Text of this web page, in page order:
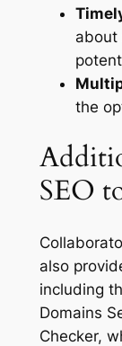
about
the
SEO
also
including
Domains
Checker,